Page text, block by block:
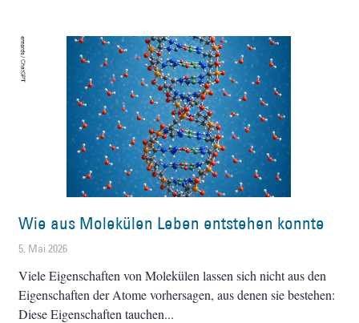
Wie aus Molekülen Leben entstehen konnte
5. Mai 2026
Viele Eigenschaften von Molekülen lassen sich nicht aus den
Eigenschaften der Atome vorhersagen, aus denen sie bestehen:
Diese Eigenschaften tauchen